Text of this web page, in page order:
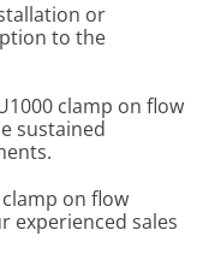
or
to the
clamp on flow
sustained
on flow
experienced sales